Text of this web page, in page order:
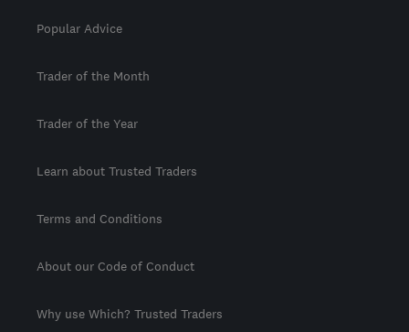
Popular Advice
Trader of the Month
Trader of the Year
Learn about Trusted Traders
Terms and Conditions
About our Code of Conduct
Why use Which? Trusted Traders